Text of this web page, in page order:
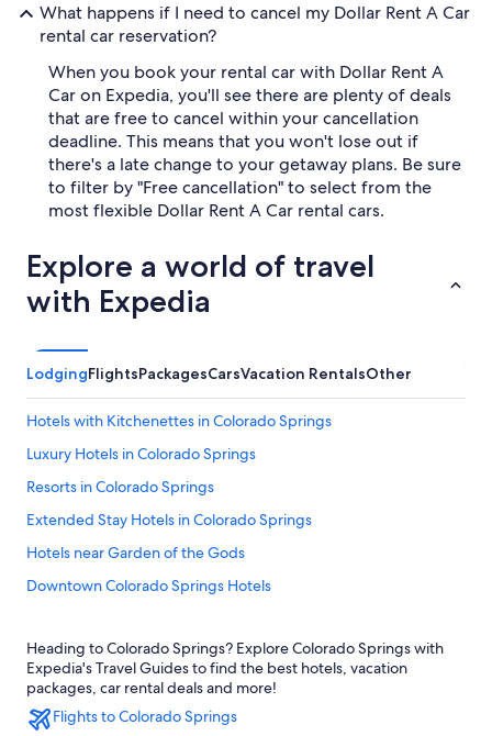
What happens if I need to cancel my Dollar Rent A Car
rental car reservation?
When you book your rental car with Dollar Rent A
Car on Expedia, you'll see there are plenty of deals
that are free to cancel within your cancellation
deadline. This means that you won't lose out if
there's a late change to your getaway plans. Be sure
to filter by "Free cancellation" to select from the
most flexible Dollar Rent A Car rental cars.
Explore a world of travel
with Expedia
LodgingFlightsPackagesCarsVacation RentalsOther
Hotels with Kitchenettes in Colorado Springs
Luxury Hotels in Colorado Springs
Resorts in Colorado Springs
Extended Stay Hotels in Colorado Springs
Hotels near Garden of the Gods
Downtown Colorado Springs Hotels
Colorado Springs Hotels
Casino Hotels in Colorado Springs
Great Wolf Lodge Hotels in Colorado Springs
Heading to Colorado Springs? Explore Colorado Springs with
Expedia's Travel Guides to find the best hotels, vacation
packages, car rental deals and more!
Flights to Colorado Springs